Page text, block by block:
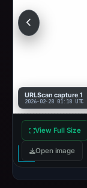
URLScan capture 1
2026-02-28 01:18 UTC
View Full Size
Open image